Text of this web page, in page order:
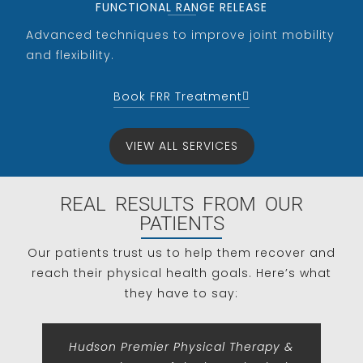
FUNCTIONAL RANGE RELEASE
Advanced techniques to improve joint mobility
and flexibility.
Book FRR Treatment
VIEW ALL SERVICES
REAL RESULTS FROM OUR
PATIENTS
Our patients trust us to help them recover and
reach their physical health goals. Here’s what
they have to say:
Hudson Premier Physical Therapy &